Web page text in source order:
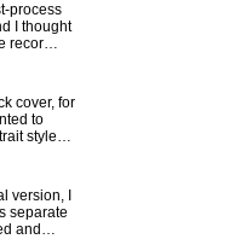
process
I thought
recor…
cover, for
to
style…
version, I
separate
and…